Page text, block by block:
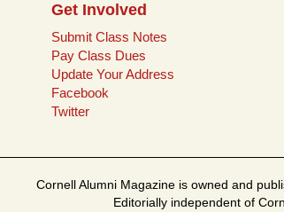
Get Involved
Submit Class Notes
Pay Class Dues
Update Your Address
Facebook
Twitter
Cornell Alumni Magazine is owned and
Editorially independent of